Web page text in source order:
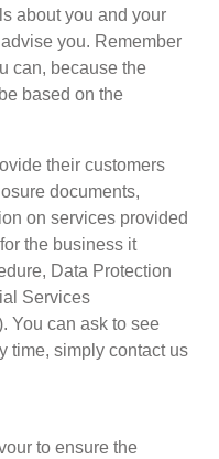
about you and your
you. Remember
can, because the
based on the
their customers
documents,
on services provided
the business it
Data Protection
Services
You can ask to see
time, simply contact us
to ensure the